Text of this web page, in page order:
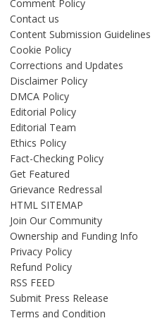
Comment Policy
Contact us
Content Submission Guidelines
Cookie Policy
Corrections and Updates
Disclaimer Policy
DMCA Policy
Editorial Policy
Editorial Team
Ethics Policy
Fact-Checking Policy
Get Featured
Grievance Redressal
HTML SITEMAP
Join Our Community
Ownership and Funding Info
Privacy Policy
Refund Policy
RSS FEED
Submit Press Release
Terms and Condition